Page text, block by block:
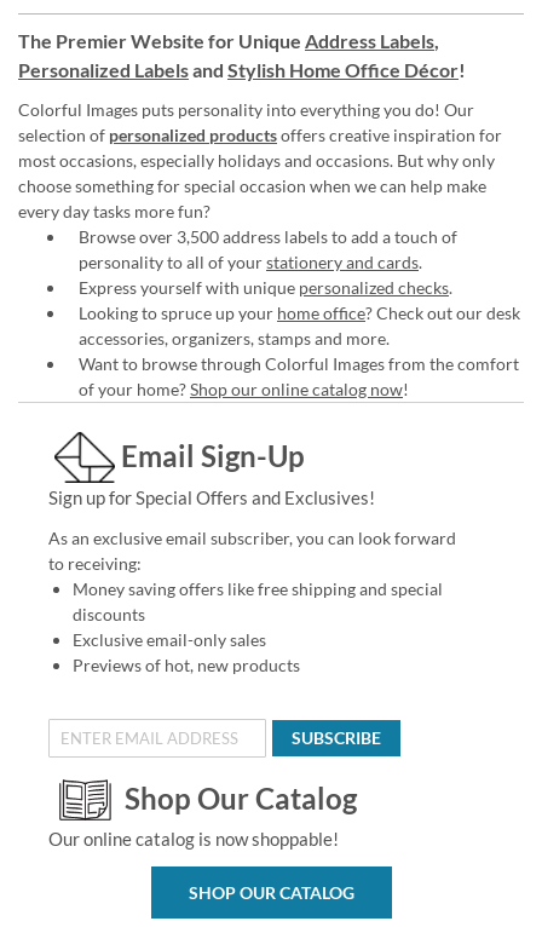
The Premier Website for Unique Address Labels,
Personalized Labelsand Stylish Home Office Décor!
Colorful Images puts personality into everything you do! Our
selection of personalized productsoffers creative inspiration for
most occasions, especially holidays and occasions. But why only
choose something for special occasion when we can help make
every day tasks more fun?
Browse over 3,500 address labels to add a touch of
personality to all of yourstationery and cards.
Express yourself with unique personalized checks.
Looking to spruce up your home office? Check out our desk
accessories, organizers, stamps and more.
Want to browse through Colorful Images from the comfort
of your home?Shop our online catalog now!
Email Sign-Up
Sign up for Special Offers and Exclusives!
As an exclusive email subscriber, you can look forward
to receiving:
Money saving offers like free shipping and special
discounts
Exclusive email-only sales
Previews of hot, new products
SUBSCRIBE
Shop Our Catalog
Our online catalog is now shoppable!
SHOP OUR CATALOG